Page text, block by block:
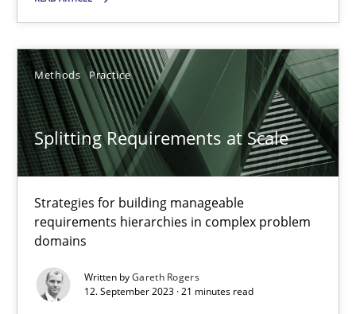
Methods Practice
Splitting Requirements at Scale
Strategies for building manageable
requirements hierarchies in complex problem
domains
Written byGareth Rogers
12. September 2023 · 21 minutes read
Camille Salinesi
17.05.2023
How Product Owners (POs), Business Analysts and